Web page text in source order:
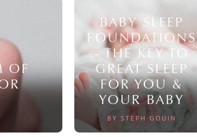
OF
BABY SLEEP
FOUNDATIONS
- THE KEY TO
GREAT SLEEP
FOR YOU &
YOUR BABY
BY STEPH GOUIN